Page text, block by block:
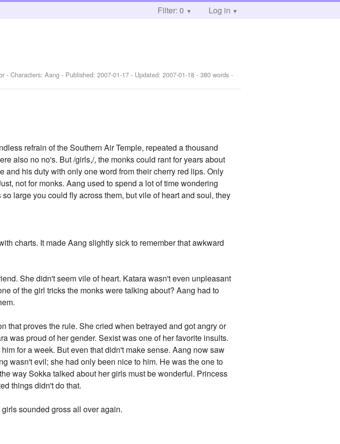
Filter: 0 Log in
-Characters: Aang - Published:2007-01-17 - Updated:2007-01-18 - 380 words -
refrain of the Southern Air Temple, repeated a thousand
also no no's. But /girls,/, the monks could rant for years about
his duty with only one word from their cherry red lips. Only
not for monks. Aang used to spend a lot of time wondering
large you could fly across them, but vile of heart and soul, they
charts. It made Aang slightly sick to remember that awkward
She didn't seem vile of heart. Katara wasn't even unpleasant
of the girl tricks the monks were talking about? Aang had to
that proves the rule. She cried when betrayed and got angry or
was proud of her gender. Sexist was one of her favorite insults.
for a week. But even that didn't make sense. Aang now saw
wasn't evil; she had only been nice to him. He was the one to
way Sokka talked about her girls must be wonderful. Princess
things didn't do that.
sounded gross all over again.